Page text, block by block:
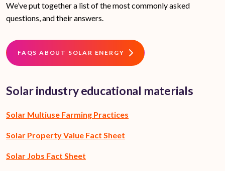
We’ve put together a list of the most commonly asked
questions, and their answers.
FAQS ABOUT SOLAR ENERGY
Solar industry educational materials
Solar Multiuse Farming Practices
Solar Property Value Fact Sheet
Solar Jobs Fact Sheet